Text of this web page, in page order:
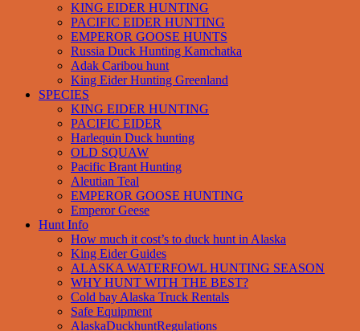
KING EIDER HUNTING
PACIFIC EIDER HUNTING
EMPEROR GOOSE HUNTS
Russia Duck Hunting Kamchatka
Adak Caribou hunt
King Eider Hunting Greenland
SPECIES
KING EIDER HUNTING
PACIFIC EIDER
Harlequin Duck hunting
OLD SQUAW
Pacific Brant Hunting
Aleutian Teal
EMPEROR GOOSE HUNTING
Emperor Geese
Hunt Info
How much it cost’s to duck hunt in Alaska
King Eider Guides
ALASKA WATERFOWL HUNTING SEASON
WHY HUNT WITH THE BEST?
Cold bay Alaska Truck Rentals
Safe Equipment
AlaskaDuckhuntRegulations